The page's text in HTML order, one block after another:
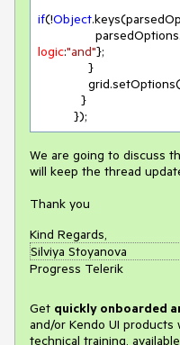
if(!Object
logic:"and"};
          });
We are going to discuss
will keep the thread
Thank you
Kind Regards,
Silviya Stoyanova
Progress Telerik
Get quickly onboarded
and/or Kendo UI
technical training,